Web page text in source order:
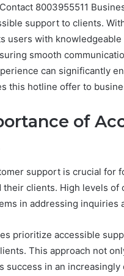
8003955511
support to clients.
users with
smooth
can significantly
this hotline offer to
of
support is crucial for
their clients. High levels
in addressing inquiries
prioritize accessible
This approach not
success in an
Caller
Complaint
Documentation
Regarding
Caller